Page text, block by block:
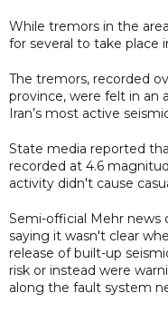
While tremors in the
for several to take place
The tremors, recorded
province, were felt in an
Iran’s most active
State media reported
recorded at 4.6
activity didn't cause
Semi-official Mehr news
saying it wasn't clear
release of built-up
risk or instead were
along the fault system